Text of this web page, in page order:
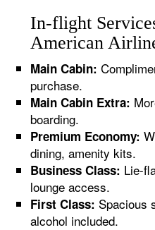
In-flight
American
Main Cabin:
purchase.
Main Cabin Extra:
boarding.
Premium Economy:
dining, amenity kits.
Business Class: Lie-
lounge access.
First Class: Spacious
alcohol included.